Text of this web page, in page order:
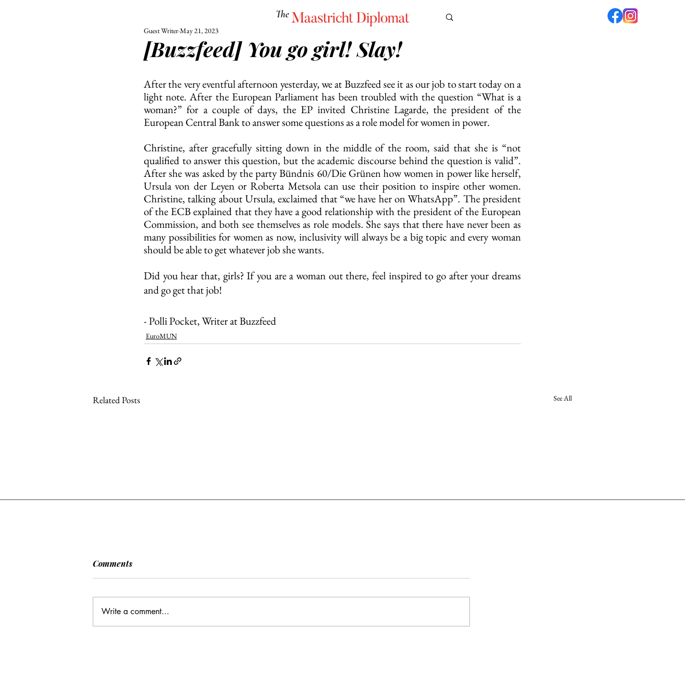
The Maastricht Diplomat
UNIVERSITY POLITICS CULTURE EUROMUN SCIENCE
[Buzzfeed] You go girl! Slay!
Guest WriterMay 21, 2023
After the very eventful afternoon yesterday, we at Buzzfeed see it as our job to start today on a
light note. After the European Parliament has been troubled with the question “What is a
woman?” for a couple of days, the EP invited Christine Lagarde, the president of the
European Central Bank to answer some questions as a role model for women in power.
Christine, after gracefully sitting down in the middle of the room, said that she is “not
qualified to answer this question, but the academic discourse behind the question is valid”.
After she was asked by the party Bündnis 60/Die Grünen how women in power like herself,
Ursula von der Leyen or Roberta Metsola can use their position to inspire other women.
Christine, talking about Ursula, exclaimed that “we have her on WhatsApp”. The president
of the ECB explained that they have a good relationship with the president of the European
Commission, and both see themselves as role models. She says that there have never been as
many possibilities for women as now, inclusivity will always be a big topic and every woman
should be able to get whatever job she wants.
Did you hear that, girls? If you are a woman out there, feel inspired to go after your dreams
and go get that job!
- Polli Pocket, Writer at Buzzfeed
EuroMUN
Related Posts See All
[POLITICO] EU & UK Reach
Framework
European Council, the heads of state or
government have agreed to base future
cooperation on the existing Security
Comments
Write a comment...